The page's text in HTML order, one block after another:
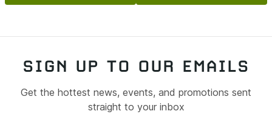
fast road geometry setup has been completed. The
sharp turn-in.
featuring refurbished calipers, new discs and pads,
complete ABS system and sensors have also been fully
SIGN UP TO OUR EMAILS
Get the hottest news, events, and promotions sent
straight to your inbox